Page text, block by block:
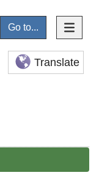
Go to...
Translate